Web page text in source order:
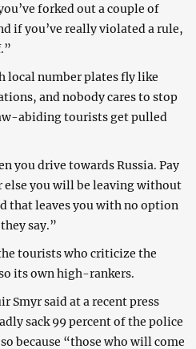
forked out a couple of
if you’ve really violated a rule,
local number plates fly like
and nobody cares to stop
abiding tourists get pulled
you drive towards Russia. Pay
else you will be leaving without
that leaves you with no option
say.”
tourists who criticize the
its own high-rankers.
Smyr said at a recent press
sack 99 percent of the police
because “those who will come